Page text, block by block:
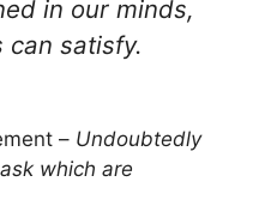
in our minds,
can satisfy.
– Undoubtedly
which are